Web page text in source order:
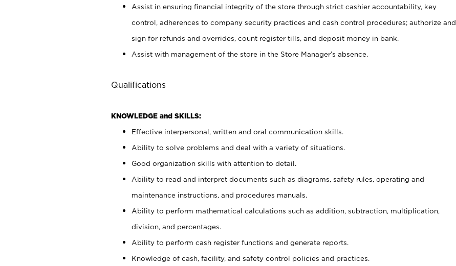
Assist in ensuring financial integrity of the store through strict cashier accountability, key
control, adherences to company security practices and cash control procedures; authorize and
sign for refunds and overrides, count register tills, and deposit money in bank.
Assist with management of the store in the Store Manager’s absence.
Qualifications
KNOWLEDGE and SKILLS:
Effective interpersonal, written and oral communication skills.
Ability to solve problems and deal with a variety of situations.
Good organization skills with attention to detail.
Ability to read and interpret documents such as diagrams, safety rules, operating and
maintenance instructions, and procedures manuals.
Ability to perform mathematical calculations such as addition, subtraction, multiplication,
division, and percentages.
Ability to perform cash register functions and generate reports.
Knowledge of cash, facility, and safety control policies and practices.